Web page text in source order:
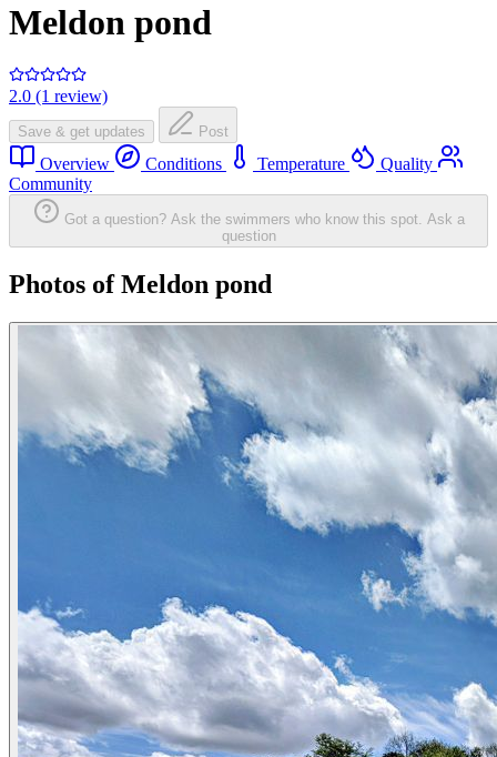
Meldon pond
2.0 (1 review)
Save & get updates Post
Overview Conditions Temperature
Quality
Community
Got a question? Ask the swimmers who know this spot. Ask a
question
Photos of Meldon pond